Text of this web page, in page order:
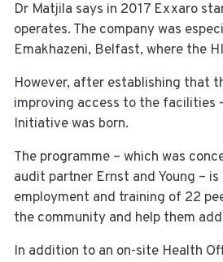
Dr Matjila says in 2017 Exxaro
operates. The company was
Emakhazeni, Belfast, where the
However, after establishing that
improving access to the facilities
Initiative was born.
The programme – which was
audit partner Ernst and Young –
employment and training of 22
the community and help them
In addition to an on-site Health